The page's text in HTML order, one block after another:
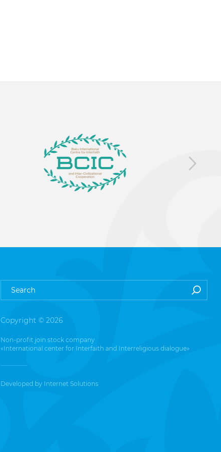
Copyright © 2026
Non-profit join stock company
«International center for Interfaith and Interreligious dialogue»
Developed by Internet Solutions